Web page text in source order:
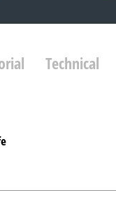
Technical